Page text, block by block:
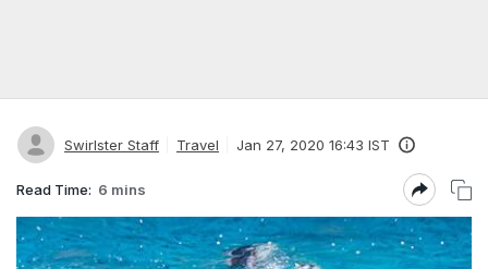
Swirlster Staff Travel Jan 27, 2020 16:43 IST
Read Time: 6 mins